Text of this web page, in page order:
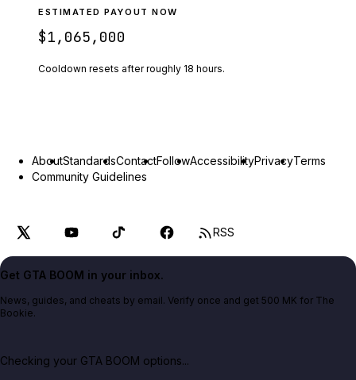
ESTIMATED PAYOUT NOW
$1,065,000
Cooldown resets after roughly 18 hours.
AboutStandardsContactFollowAccessibilityPrivacyTerms
Community Guidelines
RSS
Get GTA BOOM in your inbox.
News, guides, and cheats by email. Verify once and get 500 MK for The
Bookie.
Checking your GTA BOOM options...